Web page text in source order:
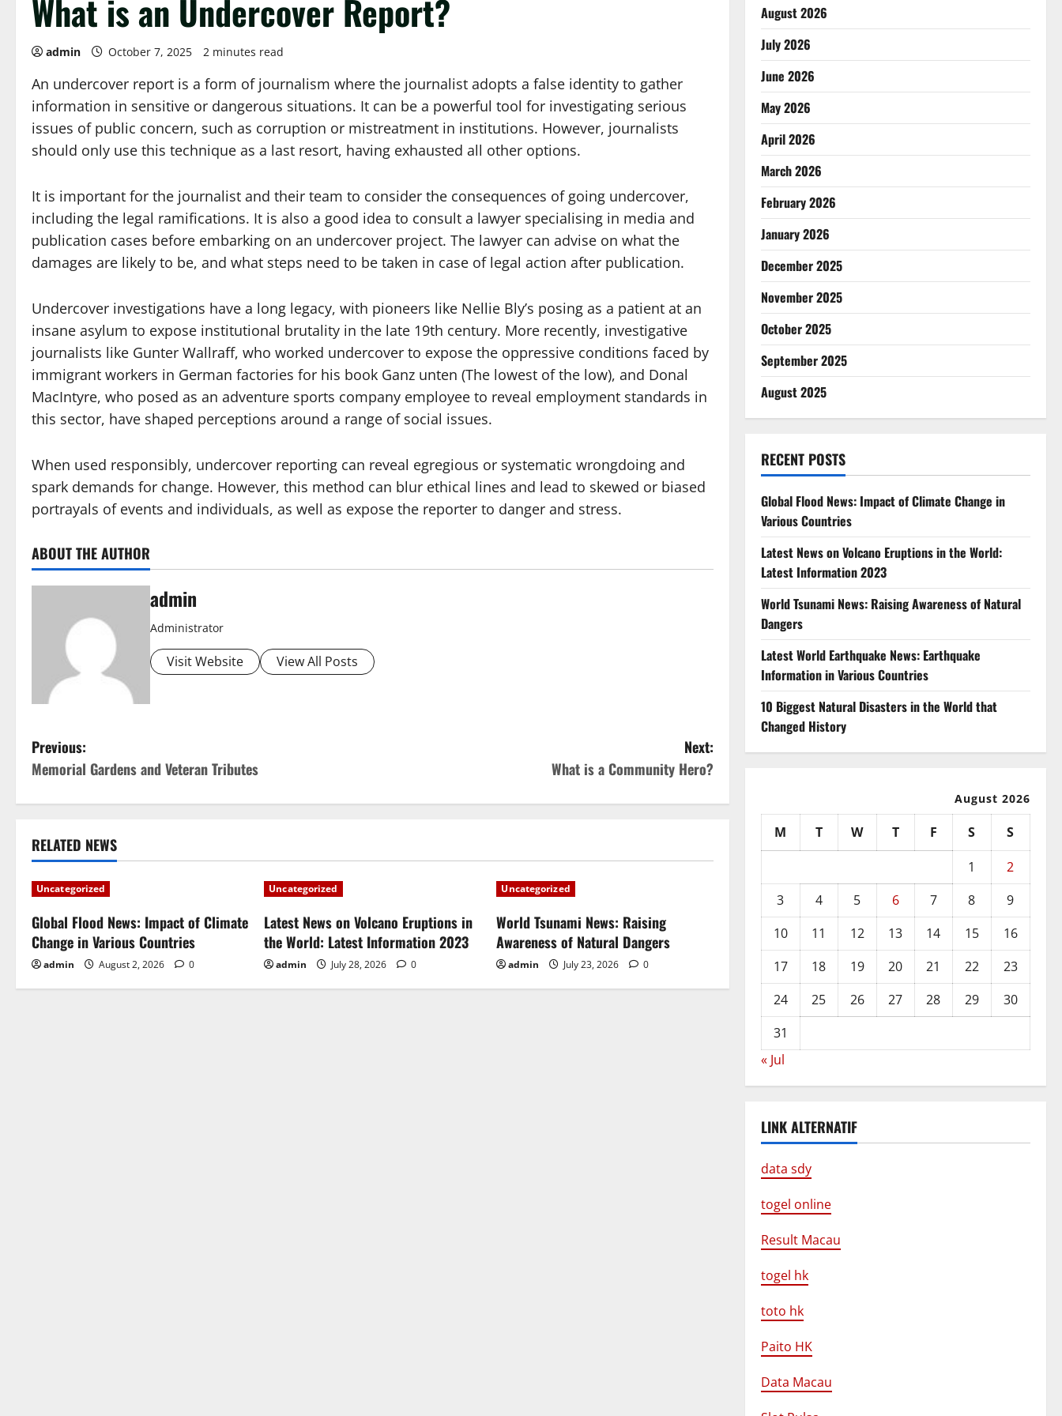
What is an Undercover Report?
admin October 7, 2025 2 minutes read
An undercover report is a form of journalism where the journalist adopts a false identity to gather
information in sensitive or dangerous situations. It can be a powerful tool for investigating serious
issues of public concern, such as corruption or mistreatment in institutions. However, journalists
should only use this technique as a last resort, having exhausted all other options.
It is important for the journalist and their team to consider the consequences of going undercover,
including the legal ramifications. It is also a good idea to consult a lawyer specialising in media and
publication cases before embarking on an undercover project. The lawyer can advise on what the
damages are likely to be, and what steps need to be taken in case of legal action after publication.
Undercover investigations have a long legacy, with pioneers like Nellie Bly’s posing as a patient at an
insane asylum to expose institutional brutality in the late 19th century. More recently, investigative
journalists like Gunter Wallraff, who worked undercover to expose the oppressive conditions faced by
immigrant workers in German factories for his book Ganz unten (The lowest of the low), and Donal
MacIntyre, who posed as an adventure sports company employee to reveal employment standards in
this sector, have shaped perceptions around a range of social issues.
When used responsibly, undercover reporting can reveal egregious or systematic wrongdoing and
spark demands for change. However, this method can blur ethical lines and lead to skewed or biased
portrayals of events and individuals, as well as expose the reporter to danger and stress.
ABOUT THE AUTHOR
admin
Administrator
Visit Website View All Posts
P
o
s
t
n
a
v
i
Previous:
Memorial Gardens and Veteran Tributes
Next:
What is a Community Hero?
RELATED NEWS
Uncategorized
Global Flood News: Impact of Climate
Change in Various Countries
admin August 2, 2026 0
Uncategorized
Latest News on Volcano Eruptions in
the World: Latest Information 2023
admin July 28, 2026 0
Uncategorized
World Tsunami News: Raising
Awareness of Natural Dangers
admin July 23, 2026 0
August 2026
July 2026
June 2026
May 2026
April 2026
March 2026
February 2026
January 2026
December 2025
November 2025
October 2025
September 2025
August 2025
RECENT POSTS
Global Flood News: Impact of Climate Change in
Various Countries
Latest News on Volcano Eruptions in the World:
Latest Information 2023
World Tsunami News: Raising Awareness of Natural
Dangers
Latest World Earthquake News: Earthquake
Information in Various Countries
10 Biggest Natural Disasters in the World that
Changed History
August 2026
M T W T F S
S
1
2
3
4 5 6 7 8
9
10
11 12 13 14 15
16
17
18 19 20 21 22
23
24
25 26 27 28 29
30
31
« Jul
LINK ALTERNATIF
data sdy
togel online
Result Macau
togel hk
toto hk
Paito HK
Data Macau